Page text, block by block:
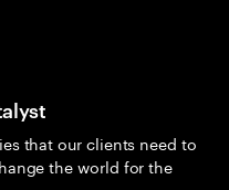
that our clients need to
the world for the